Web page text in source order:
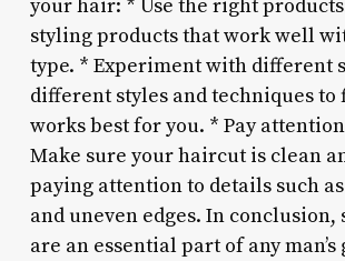
your hair: * Use the right
styling products that work well
type. * Experiment with different
different styles and techniques to
works best for you. * Pay
Make sure your haircut is clean
paying attention to details such
and uneven edges. In conclusion,
are an essential part of any